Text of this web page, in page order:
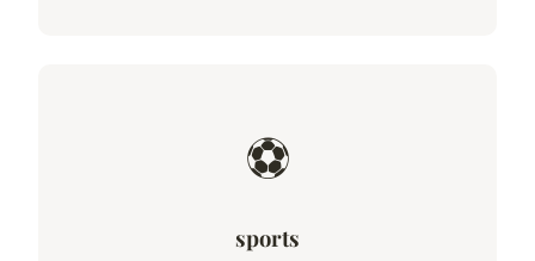
⚽
sports